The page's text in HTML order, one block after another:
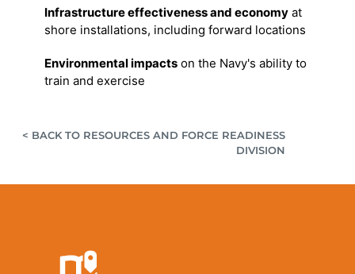
Infrastructure effectiveness and economy at
shore installations, including forward locations
Environmental impacts on the Navy's ability to
train and exercise
< BACK TO RESOURCES AND FORCE READINESS
DIVISION